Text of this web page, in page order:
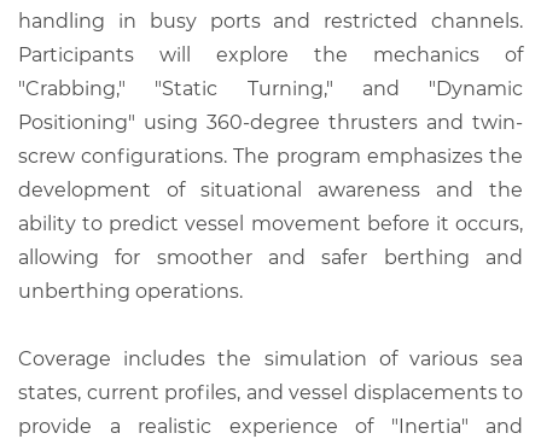
handling in busy ports and restricted channels.
Participants will explore the mechanics of
"Crabbing," "Static Turning," and "Dynamic
Positioning" using 360-degree thrusters and twin-
screw configurations. The program emphasizes the
development of situational awareness and the
ability to predict vessel movement before it occurs,
allowing for smoother and safer berthing and
unberthing operations.
Coverage includes the simulation of various sea
states, current profiles, and vessel displacements to
provide a realistic experience of "Inertia" and